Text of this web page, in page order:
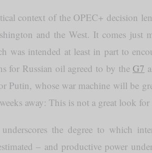
context of the OPEC+ decision
and the West. It comes just
was intended at least in part to
for Russian oil agreed to by the G7
Putin, whose war machine will be
away: This is not a great look
the degree to which
– and productive power